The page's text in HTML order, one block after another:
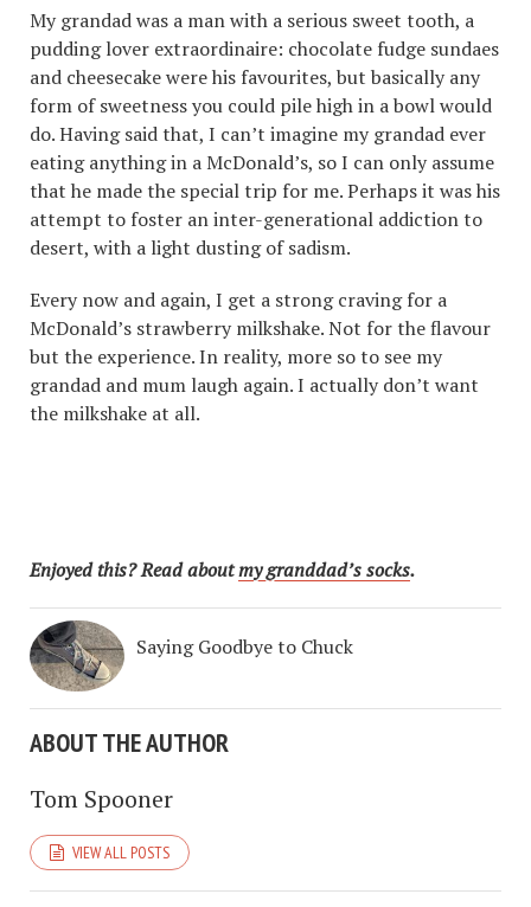
My grandad was a man with a serious sweet tooth, a
pudding lover extraordinaire: chocolate fudge sundaes
and cheesecake were his favourites, but basically any
form of sweetness you could pile high in a bowl would
do. Having said that, I can’t imagine my grandad ever
eating anything in a McDonald’s, so I can only assume
that he made the special trip for me. Perhaps it was his
attempt to foster an inter-generational addiction to
desert, with a light dusting of sadism.
Every now and again, I get a strong craving for a
McDonald’s strawberry milkshake. Not for the flavour
but the experience. In reality, more so to see my
grandad and mum laugh again. I actually don’t want
the milkshake at all.
Enjoyed this? Read aboutmy granddad’s socks.
Saying Goodbye to Chuck
ABOUT THE AUTHOR
Tom Spooner
VIEW ALL POSTS